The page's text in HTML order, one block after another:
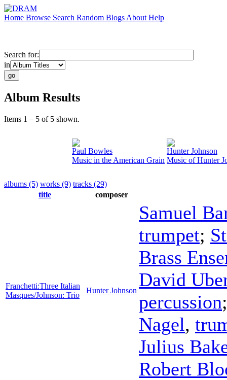
Home Browse Search Random Blogs About Help
Search for:
in
Album Results
Items 1 – 5 of 5 shown.
Paul Bowles
Music in the American Grain
Hunter Johnson
Music of Hunter
albums (5) works (9) tracks (29)
title
composer
Franchetti:Three Italian
Masques/Johnson: Trio
Hunter Johnson
Samuel
trumpet;
Brass
David
percussion
Nagel,
Julius
Robert